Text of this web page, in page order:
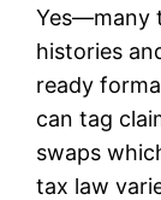
Yes—many
histories
ready
can tag
swaps
tax law